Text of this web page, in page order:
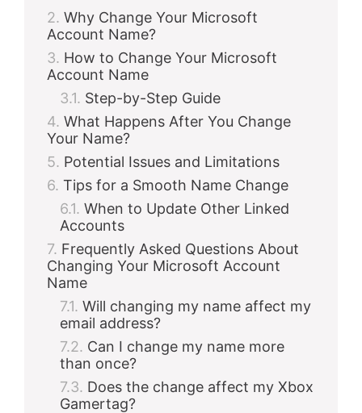
Why Change Your Microsoft
Account Name?
How to Change Your Microsoft
Account Name
Step-by-Step Guide
What Happens After You Change
Your Name?
Potential Issues and Limitations
Tips for a Smooth Name Change
When to Update Other Linked
Accounts
Frequently Asked Questions About
Changing Your Microsoft Account
Name
Will changing my name affect my
email address?
Can I change my name more
than once?
Does the change affect my Xbox
Gamertag?